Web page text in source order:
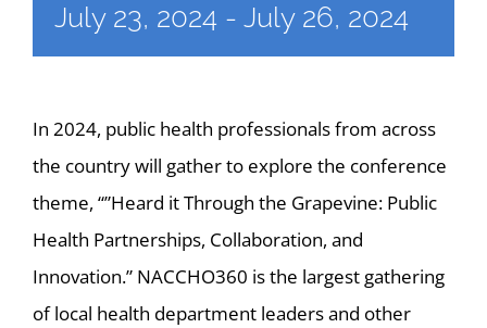
July 23, 2024 - July 26, 2024
In 2024, public health professionals from across
the country will gather to explore the conference
theme, “”Heard it Through the Grapevine: Public
Health Partnerships, Collaboration, and
Innovation.” NACCHO360 is the largest gathering
of local health department leaders and other